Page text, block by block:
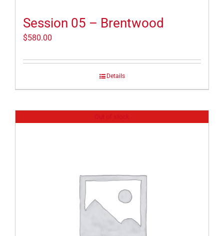
Session 05 – Brentwood
$580.00
Details